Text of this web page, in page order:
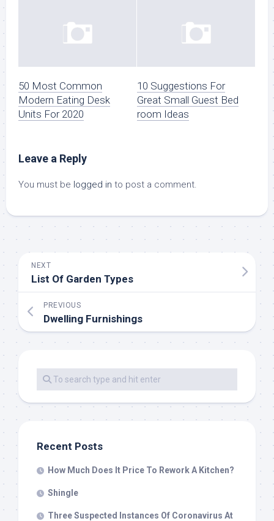
50 Most Common
Modern Eating Desk
Units For 2020
10 Suggestions For
Great Small Guest Bed
room Ideas
Leave a Reply
You must be logged in to post a comment.
NEXT
List Of Garden Types
PREVIOUS
Dwelling Furnishings
Recent Posts
How Much Does It Price To Rework A Kitchen?
Shingle
Three Suspected Instances Of Coronavirus At